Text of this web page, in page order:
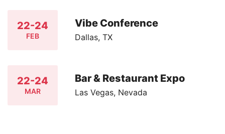
22-24
FEB
Vibe Conference
Dallas, TX
22-24
MAR
Bar & Restaurant Expo
Las Vegas, Nevada